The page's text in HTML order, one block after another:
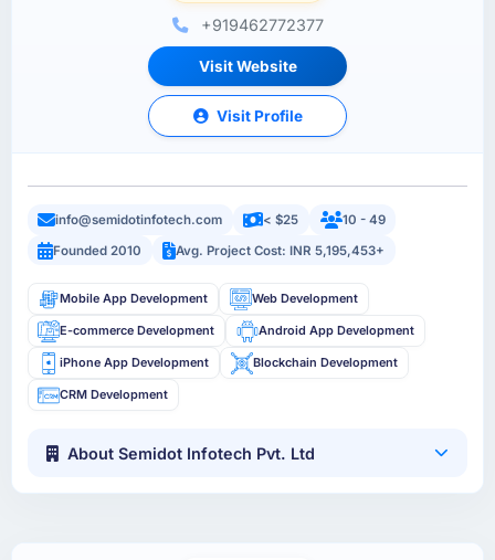
+919462772377
Visit Website
Visit Profile
info@semidotinfotech.com < $25
10 - 49
Founded 2010
Avg. Project Cost: INR 5,195,453+
Mobile App Development Web Development
E-commerce Development Android App Development
iPhone App Development Blockchain Development
CRM Development
About Semidot Infotech Pvt. Ltd